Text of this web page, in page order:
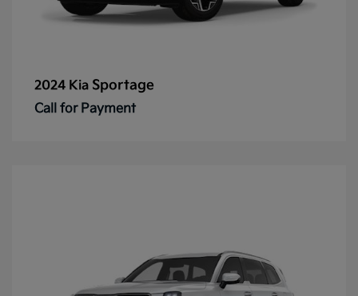
2024 Kia Sportage
Call for Payment